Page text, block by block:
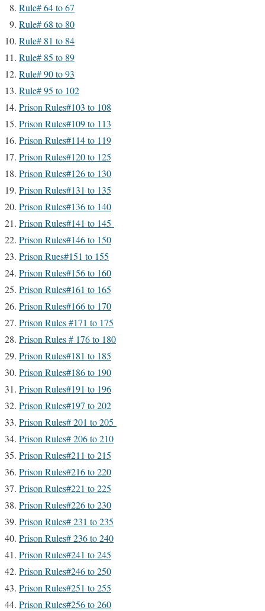
Rule# 64 to 67
Rule# 68 to 80
Rule# 81 to 84
Rule# 85 to 89
Rule# 90 to 93
Rule# 95 to 102
Prison Rules#103 to 108
Prison Rules#109 to 113
Prison Rules#114 to 119
Prison Rules#120 to 125
Prison Rules#126 to 130
Prison Rules#131 to 135
Prison Rules#136 to 140
Prison Rules#141 to 145
Prison Rules#146 to 150
Prison Rues#151 to 155
Prison Rules#156 to 160
Prison Rules#161 to 165
Prison Rules#166 to 170
Prison Rules #171 to 175
Prison Rules # 176 to 180
Prison Rules#181 to 185
Prison Rules#186 to 190
Prison Rules#191 to 196
Prison Rules#197 to 202
Prison Rules# 201 to 205
Prison Rules# 206 to 210
Prison Rules#211 to 215
Prison Rules#216 to 220
Prison Rules#221 to 225
Prison Rules#226 to 230
Prison Rules# 231 to 235
Prison Rules# 236 to 240
Prison Rules#241 to 245
Prison Rules#246 to 250
Prison Rules#251 to 255
Prison Rules#256 to 260